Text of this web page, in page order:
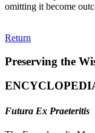
omitting it become
Return
Preserving the
Futura Ex Praeteritis